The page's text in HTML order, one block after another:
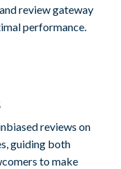
review gateway
performance.
reviews on
guiding both
to make